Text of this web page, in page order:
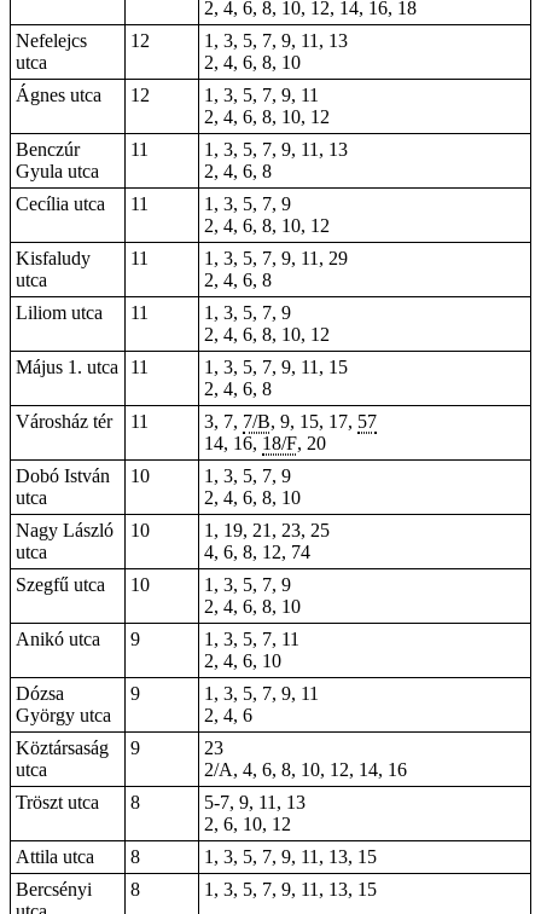
2, 4, 6, 8, 10, 12, 14, 16, 18
Nefelejcs
utca
12
1, 3, 5, 7, 9, 11, 13
2, 4, 6, 8, 10
Ágnes utca
12
1, 3, 5, 7, 9, 11
2, 4, 6, 8, 10, 12
Benczúr
Gyula utca
11
1, 3, 5, 7, 9, 11, 13
2, 4, 6, 8
Cecília utca
11
1, 3, 5, 7, 9
2, 4, 6, 8, 10, 12
Kisfaludy
utca
11
1, 3, 5, 7, 9, 11, 29
2, 4, 6, 8
Liliom utca
11
1, 3, 5, 7, 9
2, 4, 6, 8, 10, 12
Május 1. utca
11
1, 3, 5, 7, 9, 11, 15
2, 4, 6, 8
Városház tér
11 3, 7, 7/B, 9, 15, 17, 57
14, 16, 18/F, 20
Dobó István
utca
10
1, 3, 5, 7, 9
2, 4, 6, 8, 10
Nagy László
utca
10
1, 19, 21, 23, 25
4, 6, 8, 12, 74
Szegfű utca
10
1, 3, 5, 7, 9
2, 4, 6, 8, 10
Anikó utca
9
1, 3, 5, 7, 11
2, 4, 6, 10
Dózsa
György utca
9 1, 3, 5, 7, 9, 11
2, 4, 6
Köztársaság
utca
9
23
2/A, 4, 6, 8, 10, 12, 14, 16
Tröszt utca
8
5-7, 9, 11, 13
2, 6, 10, 12
Attila utca
8
1, 3, 5, 7, 9, 11, 13, 15
Bercsényi
8 1, 3, 5, 7, 9, 11, 13, 15